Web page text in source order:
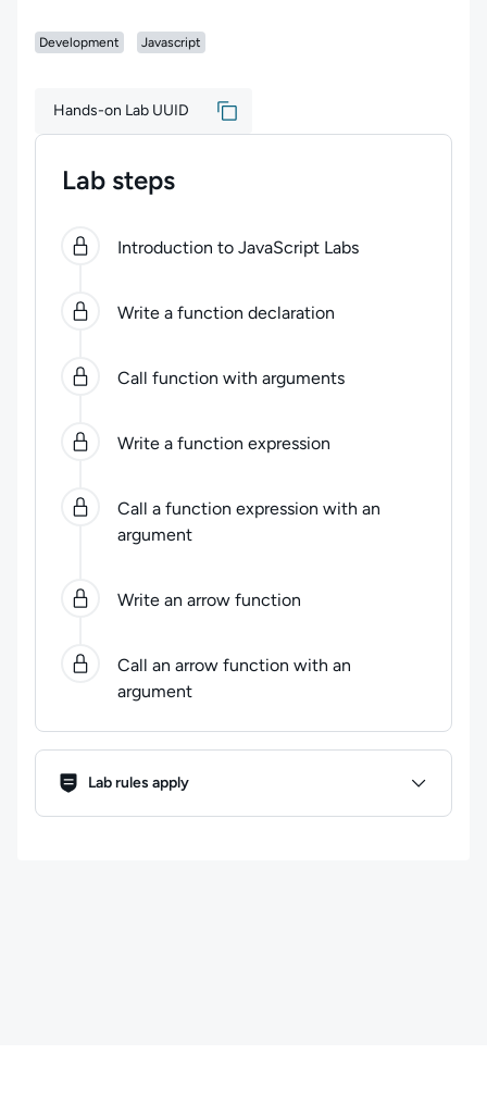
Development Javascript
Hands-on Lab UUID
Lab steps
0 7 steps completed. Use arrow keys to navigate
Introduction to JavaScript Labs
Write a function declaration
Call function with arguments
Write a function expression
Call a function expression with an
argument
Write an arrow function
Call an arrow function with an
argument
Lab Rules
Lab rules apply